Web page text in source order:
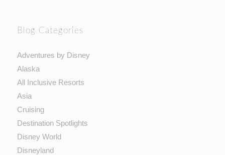
Blog Categories
Adventures by Disney
Alaska
All Inclusive Resorts
Asia
Cruising
Destination Spotlights
Disney World
Disneyland